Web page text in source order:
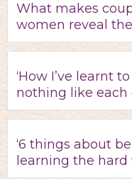
What makes
women reveal
‘How I’ve learnt
nothing like each
‘6 things about
learning the hard